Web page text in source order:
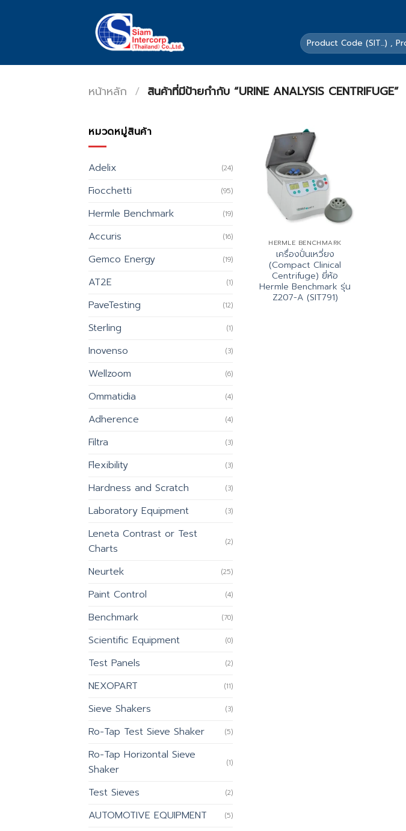
ค้นหา:
หน้าหลัก / สินค้าที่มีป้ายกำกับ “URINE ANALYSIS CENTRIFUGE”
หมวดหมู่สินค้า
Adelix (24)
Fiocchetti (95)
Hermle Benchmark (19)
Accuris (16)
Gemco Energy (19)
AT2E (1)
PaveTesting (12)
Sterling (1)
Inovenso (3)
Wellzoom (6)
Ommatidia (4)
Adherence (4)
Filtra (3)
Flexibility (3)
Hardness and Scratch (3)
Laboratory Equipment (3)
Leneta Contrast or Test
Charts
(2)
Neurtek (25)
Paint Control (4)
Benchmark (70)
Scientific Equipment (0)
Test Panels (2)
NEXOPART (11)
Sieve Shakers (3)
Ro-Tap Test Sieve Shaker (5)
Ro-Tap Horizontal Sieve
Shaker
(1)
Test Sieves (2)
AUTOMOTIVE EQUIPMENT (5)
HERMLE BENCHMARK
เครื่องปั่นเหวี่ยง
(Compact Clinical
Centrifuge) ยี่ห้อ
Hermle Benchmark รุ่น
Z207-A (SIT791)